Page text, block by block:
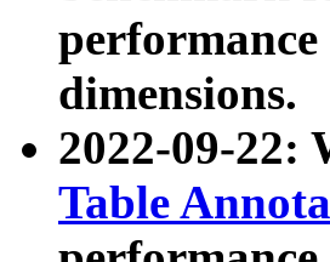
dimensions.
2022-09-22:
Table